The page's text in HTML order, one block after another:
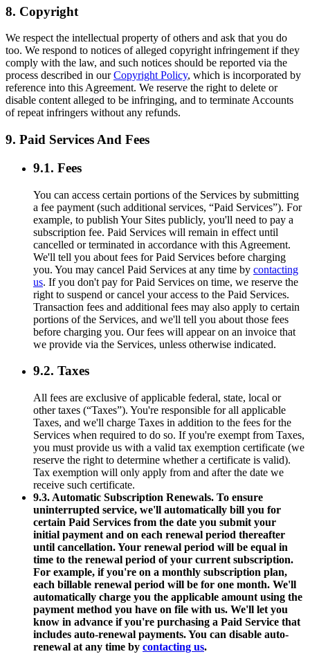
8. Copyright
We respect the intellectual property of others and ask that you do
too. We respond to notices of alleged copyright infringement if they
comply with the law, and such notices should be reported via the
process described in ourCopyright Policy, which is incorporated by
reference into this Agreement. We reserve the right to delete or
disable content alleged to be infringing, and to terminate Accounts
of repeat infringers without any refunds.
9. Paid Services And Fees
9.1. Fees
You can access certain portions of the Services by submitting
a fee payment (such additional services, “Paid Services”). For
example, to publish Your Sites publicly, you'll need to pay a
subscription fee. Paid Services will remain in effect until
cancelled or terminated in accordance with this Agreement.
We'll tell you about fees for Paid Services before charging
you. You may cancel Paid Services at any time by contacting
us. If you don't pay for Paid Services on time, we reserve the
right to suspend or cancel your access to the Paid Services.
Transaction fees and additional fees may also apply to certain
portions of the Services, and we'll tell you about those fees
before charging you. Our fees will appear on an invoice that
we provide via the Services, unless otherwise indicated.
9.2. Taxes
All fees are exclusive of applicable federal, state, local or
other taxes (“Taxes”). You're responsible for all applicable
Taxes, and we'll charge Taxes in addition to the fees for the
Services when required to do so. If you're exempt from Taxes,
you must provide us with a valid tax exemption certificate (we
reserve the right to determine whether a certificate is valid).
Tax exemption will only apply from and after the date we
receive such certificate.
9.3. Automatic Subscription Renewals. To ensure
uninterrupted service, we'll automatically bill you for
certain Paid Services from the date you submit your
initial payment and on each renewal period thereafter
until cancellation. Your renewal period will be equal in
time to the renewal period of your current subscription.
For example, if you're on a monthly subscription plan,
each billable renewal period will be for one month. We'll
automatically charge you the applicable amount using the
payment method you have on file with us. We'll let you
know in advance if you're purchasing a Paid Service that
includes auto-renewal payments. You can disable auto-
renewal at any time by contacting us.